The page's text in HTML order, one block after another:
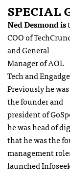
SPECIAL
Ned Desmond is
COO of
and General
Manager of AOL
Tech and
Previously he was
the founder and
president of
he was head of
that he was the
management
launched